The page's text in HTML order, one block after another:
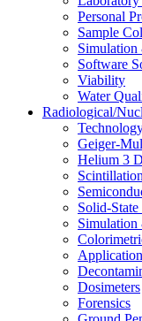
Personal
Sample
Software
Viability
Water
Radiological/
Geiger-
Helium 3
Solid-
Application
Dosimeters
Forensics